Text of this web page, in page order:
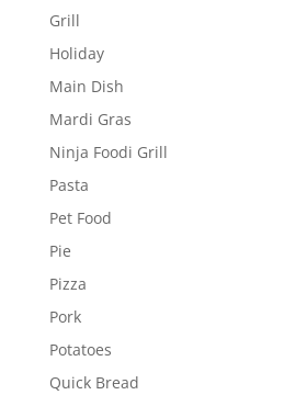
Grill
Holiday
Main Dish
Mardi Gras
Ninja Foodi Grill
Pasta
Pet Food
Pie
Pizza
Pork
Potatoes
Quick Bread